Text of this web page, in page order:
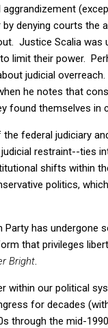
by denying courts the
Justice Scalia was
limit their power.
judicial
he notes that
found themselves in
federal judiciary
restraint--ties
shifts within
politics,
has
that privileges
Bright
within our political
for decades
through the mid-